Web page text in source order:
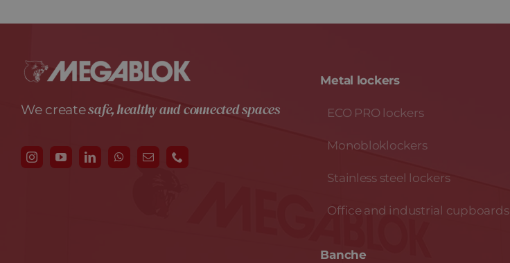
We createsafe, healthy and connected spaces
Metal lockers
ECO PRO lockers
Monobloklockers
Stainless steel lockers
Office and industrial cupboards
Banche